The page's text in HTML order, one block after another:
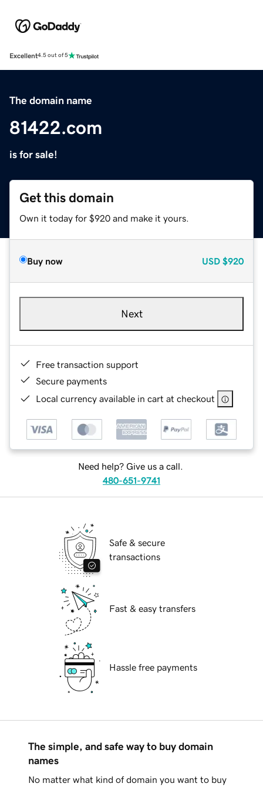
Excellent4.5 out of 5
The domain name
81422.com
is for sale!
Get this domain
Own it today for $920 and make it yours.
Buy now USD $920
Next
Free transaction support
Secure payments
Local currency available in cart at checkout
Need help? Give us a call.
480-651-9741
Safe & secure
transactions
Fast & easy transfers
Hassle free payments
The simple, and safe way to buy domain
names
No matter what kind of domain you want to buy